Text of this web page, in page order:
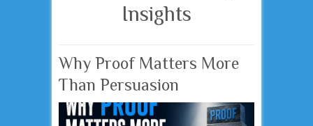
Insights
Why Proof Matters More
Than Persuasion